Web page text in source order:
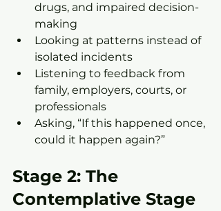
drugs, and impaired decision-
making
Looking at patterns instead of
isolated incidents
Listening to feedback from
family, employers, courts, or
professionals
Asking, “If this happened once,
could it happen again?”
Stage 2: The
Contemplative Stage